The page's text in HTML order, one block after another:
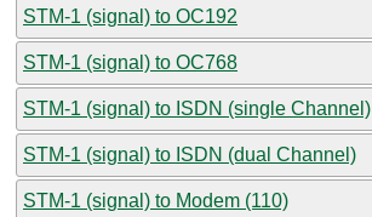
STM-1 (signal) to OC192
STM-1 (signal) to OC768
STM-1 (signal) to ISDN (single Channel)
STM-1 (signal) to ISDN (dual Channel)
STM-1 (signal) to Modem (110)